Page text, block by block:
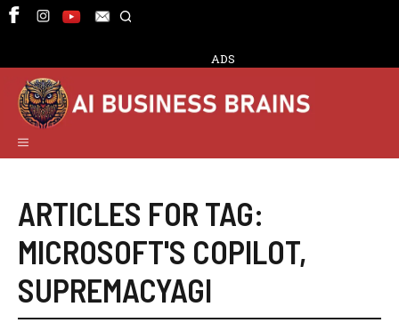
Skip
ADS
ARTICLES FOR TAG:
MICROSOFT'S COPILOT,
SUPREMACYAGI